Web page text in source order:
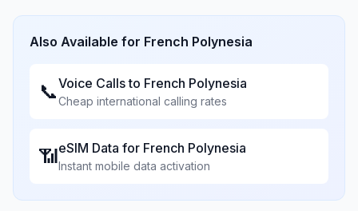
Also Available for French Polynesia
📞Voice Calls to French Polynesia
Cheap international calling rates
📶eSIM Data for French Polynesia
Instant mobile data activation